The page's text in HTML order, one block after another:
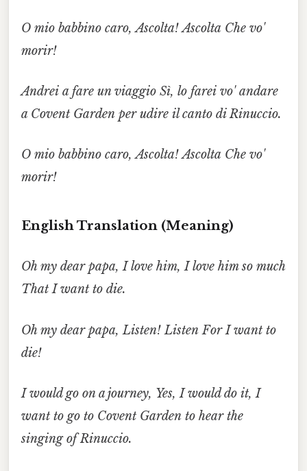
O mio babbino caro, Ascolta! Ascolta Che vo'
morir!
Andrei a fare un viaggio Sì, lo farei vo' andare
a Covent Garden per udire il canto di Rinuccio.
O mio babbino caro, Ascolta! Ascolta Che vo'
morir!
English Translation (Meaning)
Oh my dear papa, I love him, I love him so much
That I want to die.
Oh my dear papa, Listen! Listen For I want to
die!
I would go on a journey, Yes, I would do it, I
want to go to Covent Garden to hear the
singing of Rinuccio.